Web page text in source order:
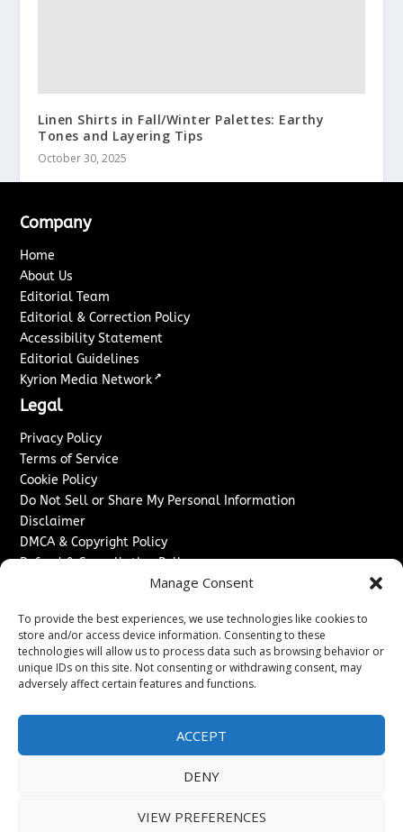
Manage Consent
To provide the best experiences, we use technologies like cookies to
store and/or access device information. Consenting to these
technologies will allow us to process data such as browsing behavior or
unique IDs on this site. Not consenting or withdrawing consent, may
adversely affect certain features and functions.
ACCEPT
DENY
VIEW PREFERENCES
Linen Shirts in Fall/Winter Palettes: Earthy
Tones and Layering Tips
October 30, 2025
Company
Home
About Us
Editorial Team
Editorial & Correction Policy
Accessibility Statement
Editorial Guidelines
Kyrion Media Network ↗
Legal
Privacy Policy
Terms of Service
Cookie Policy
Do Not Sell or Share My Personal Information
Disclaimer
DMCA & Copyright Policy
Refund & Cancellation Policy
Advertise With Us
Sponsored Content / Paid Post Guidelines
Content Publishing & Delivery Policy
Contact
Contact Us